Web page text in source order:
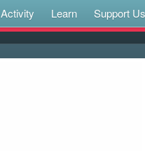
Activity Learn Support Us